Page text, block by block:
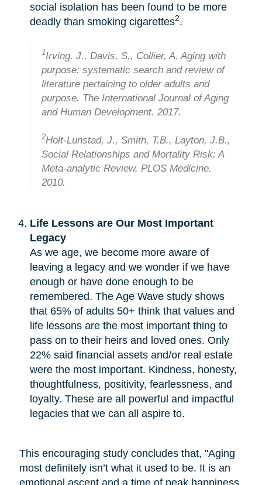
social isolation has been found to be more
deadly than smoking cigarettes2.
1Irving, J., Davis, S., Collier, A. Aging with
purpose: systematic search and review of
literature pertaining to older adults and
purpose. The International Journal of Aging
and Human Development. 2017.
2Holt-Lunstad, J., Smith, T.B., Layton, J.B.,
Social Relationships and Mortality Risk: A
Meta-analytic Review. PLOS Medicine.
2010.
Life Lessons are Our Most Important
Legacy
As we age, we become more aware of
leaving a legacy and we wonder if we have
enough or have done enough to be
remembered. The Age Wave study shows
that 65% of adults 50+ think that values and
life lessons are the most important thing to
pass on to their heirs and loved ones. Only
22% said financial assets and/or real estate
were the most important. Kindness, honesty,
thoughtfulness, positivity, fearlessness, and
loyalty. These are all powerful and impactful
legacies that we can all aspire to.
This encouraging study concludes that, "Aging
most definitely isn’t what it used to be. It is an
emotional ascent and a time of peak happiness